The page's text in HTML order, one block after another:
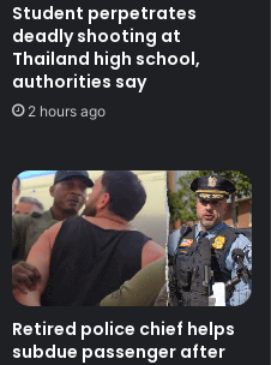
Student perpetrates
deadly shooting at
Thailand high school,
authorities say
2 hours ago
Retired police chief helps
subdue passenger after